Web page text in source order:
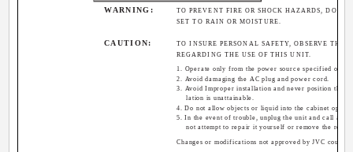
WARNING:
TO PREVENT FIRE OR SHOCK HAZARDS, DO
SET TO RAIN OR MOISTURE.
CAUTION:
TO INSURE PERSONAL SAFETY, OBSERVE THE
REGARDING THE USE OF THIS UNIT.
1. Operate only from the power source specified on
2. Avoid damaging the AC plug and power cord.
3. Avoid Improper installation and never position the
lation is unattainable.
4. Do not allow objects or liquid into the cabinet
5. In the event of trouble, unplug the unit and call a
not attempt to repair it yourself or remove the rear
Changes or modifications not approved by JVC could